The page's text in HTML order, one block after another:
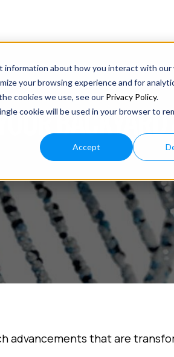
information about how you interact with our
your browsing experience and for
cookies we use, see our Privacy Policy.
cookie will be used in your browser to
Accept
advancements that are